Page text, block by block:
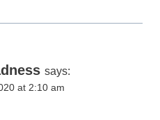
says:
at 2:10 am